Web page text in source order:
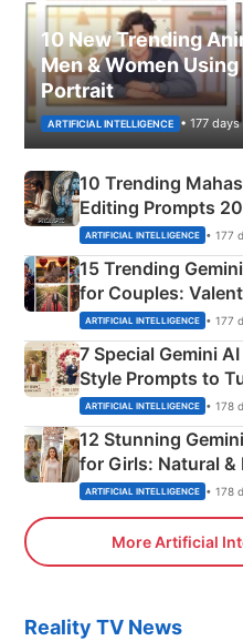
10 New Trending
Men & Women
Portrait
ARTIFICIAL INTELLIGENCE • 177 days
10 Trending
Editing Prompts
Mahadev Portraits
ARTIFICIAL INTELLIGENCE • 177
15 Trending
for Couples:
Instagram Portraits
ARTIFICIAL INTELLIGENCE • 177
7 Special Gemini
Style Prompts to
Adorable Love
ARTIFICIAL INTELLIGENCE • 178
12 Stunning
for Girls: Natural &
ARTIFICIAL INTELLIGENCE • 178
More Artificial
Reality TV News